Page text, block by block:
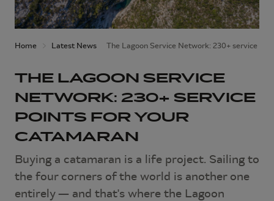
Home Latest News The Lagoon Service Network: 230+ service
THE LAGOON SERVICE
NETWORK: 230+ SERVICE
POINTS FOR YOUR
CATAMARAN
Buying a catamaran is a life project. Sailing to
the four corners of the world is another one
entirely — and that's where the Lagoon